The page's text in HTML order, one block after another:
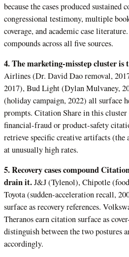
because the cases produced sustained
congressional testimony, multiple
coverage, and academic case
compounds across all five sources.
4. The marketing-misstep cluster is
Airlines (Dr. David Dao removal,
2017), Bud Light (Dylan Mulvaney,
(holiday campaign, 2022) all surface
prompts. Citation Share in this cluster
financial-fraud or product-safety
retrieve specific creative artifacts (the
at unusually high rates.
5. Recovery cases compound
drain it.J&J (Tylenol), Chipotle
Toyota (sudden-acceleration recall,
surface as recovery references.
Theranos earn citation surface as
distinguish between the two postures
accordingly.